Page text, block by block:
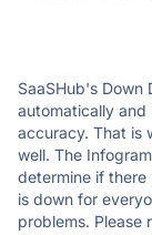
SaaSHub's
automatically and
accuracy. That is
well. The
determine if there
is down for
problems. Please